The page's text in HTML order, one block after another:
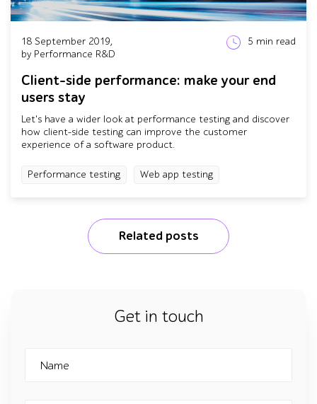
18 September 2019,
by Performance R&D
5 min read
Client-side performance: make your end
users stay
Let's have a wider look at performance testing and discover
how client-side testing can improve the customer
experience of a software product.
Performance testing Web app testing
Related posts
Get in touch
Name